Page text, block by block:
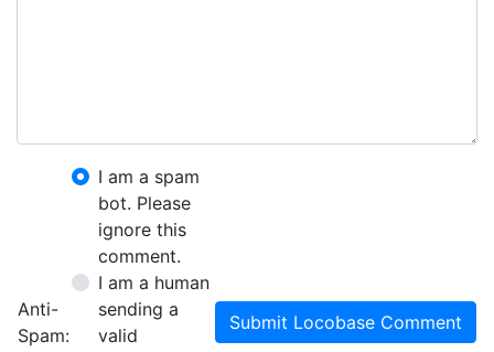
Anti-
Spam:
I am a spam
bot. Please
ignore this
comment.
I am a human
sending a
valid
Submit Locobase Comment